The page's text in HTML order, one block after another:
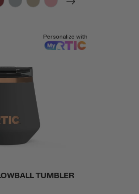
by Color,
filter by Color,
filter by Color,
filter by Color,
Personalize with
TUMBLER
product is